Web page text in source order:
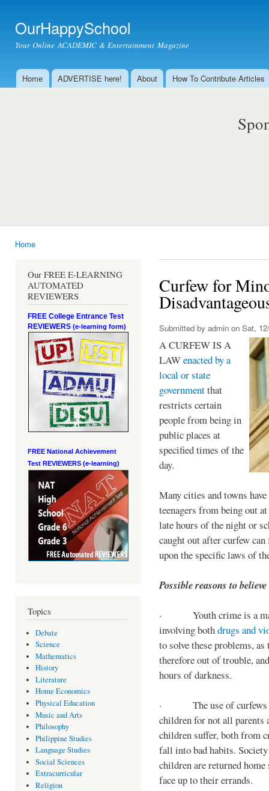
OurHappySchool
Your Online ACADEMIC & Entertainment Magazine
Main menu
Home ADVERTISE here! About How To Contribute Articles
Home
Our FREE E-LEARNING
AUTOMATED
REVIEWERS
FREE College Entrance Test
REVIEWERS (e-learning form)
FREE National Achievement
Test REVIEWERS (e-learning)
Topics
Debate
Science
Mathematics
History
Literature
Home Economics
Physical Education
Music and Arts
Philosophy
Philippine Studies
Language Studies
Social Sciences
Extracurricular
Religion
Curfew for
Submitted by admin on Sat,
A CURFEW IS A
LAWenacted by a
local or state
governmentthat
restricts certain
people from being in
public places at
specified times of the
day.
Many cities and towns
teenagers from being out
late hours of the night or
caught out after curfew
upon the specific laws of
Possible reasons to
· Youth crime is a
involving bothdrugs and
to solve these problems,
therefore out of trouble,
hours of darkness.
· The use of curfews
children for not all parents
children suffer, both from
fall into bad habits.
children are returned
face up to their errands.